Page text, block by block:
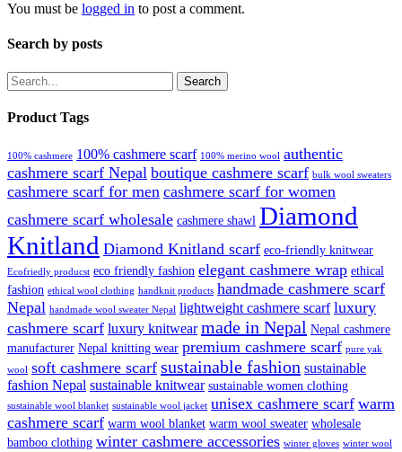
You must be logged in to post a comment.
Search by posts
Search
Product Tags
100% cashmere 100% cashmere scarf 100% merino wool authentic
cashmere scarf Nepal boutique cashmere scarf bulk wool sweaters
cashmere scarf for men cashmere scarf for women
cashmere scarf wholesale cashmere shawl Diamond
Knitland Diamond Knitland scarf eco-friendly knitwear
Ecofriedly producst eco friendly fashion elegant cashmere wrap ethical
fashion ethical wool clothing handknit products handmade cashmere scarf
Nepal handmade wool sweater Nepal lightweight cashmere scarf luxury
cashmere scarf luxury knitwear made in Nepal Nepal cashmere
manufacturer Nepal knitting wear premium cashmere scarf pure yak
wool soft cashmere scarf sustainable fashion sustainable
fashion Nepal sustainable knitwear sustainable women clothing
sustainable wool blanket sustainable wool jacket unisex cashmere scarf warm
cashmere scarf warm wool blanket warm wool sweater wholesale
bamboo clothing winter cashmere accessories winter gloves winter wool